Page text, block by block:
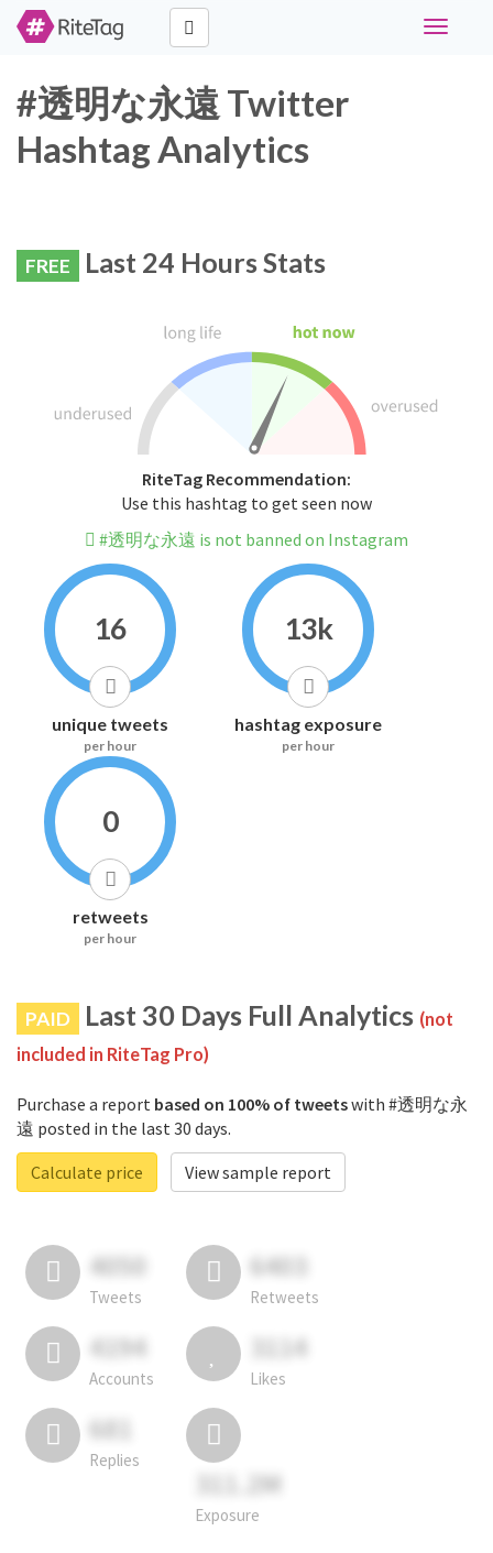
Toggle
#透明な永遠 Twitter
Hashtag Analytics
FREE Last 24 Hours Stats
RiteTag Recommendation:
Use this hashtag to get seen now
#透明な永遠 is not banned on Instagram
16
unique tweets
per hour
13k
hashtag exposure
per hour
0
retweets
per hour
PAID Last 30 Days Full Analytics (not
included in RiteTag Pro)
Purchase a report based on 100% of tweetswith #透明な永
遠 posted in the last 30 days.
Calculate price
View sample report
4050
Tweets
6403
Retweets
4194
Accounts
3114
Likes
681
Replies
311.2M
Exposure